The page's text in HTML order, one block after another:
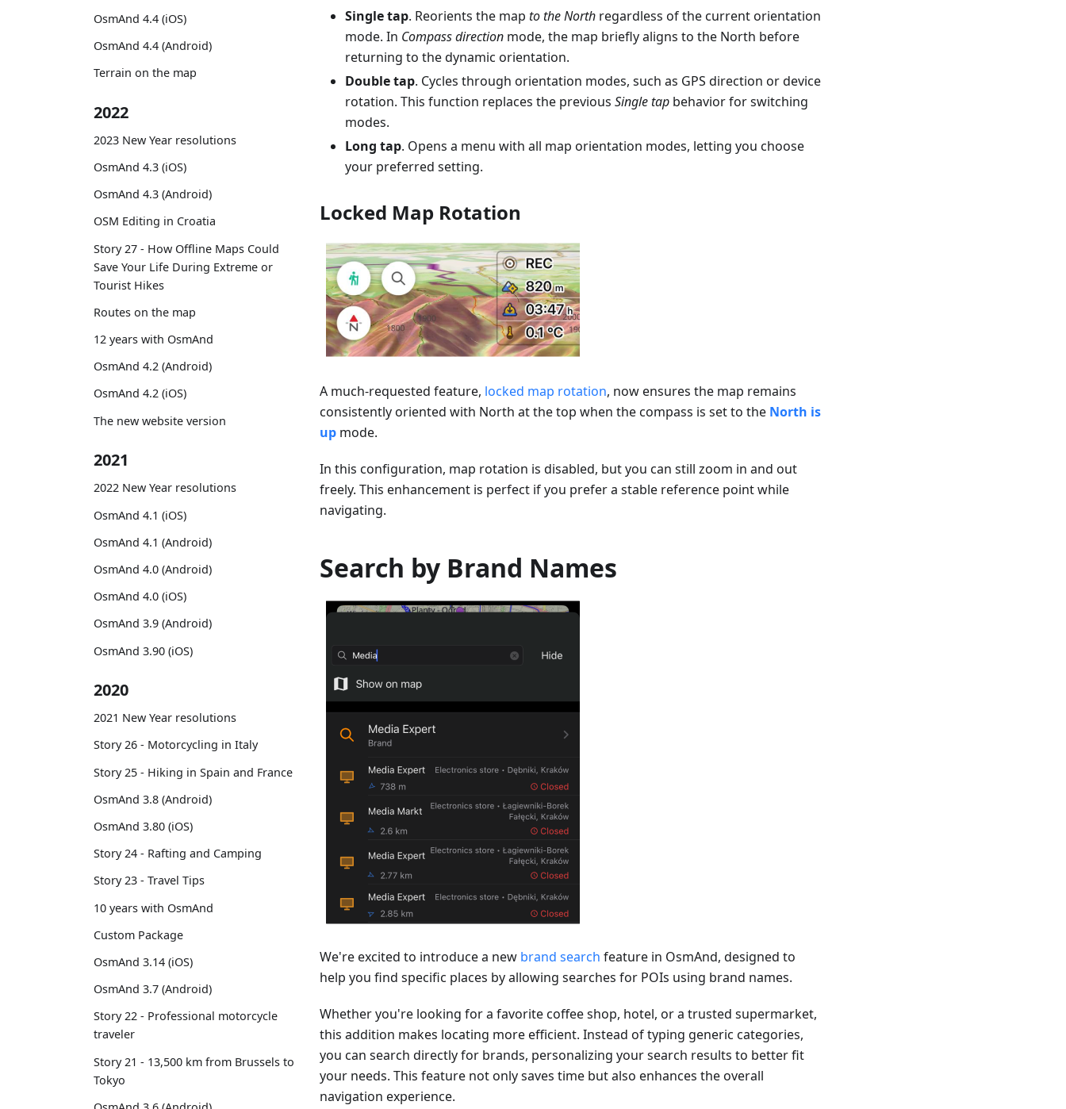
OsmAnd 4.4 (iOS)
OsmAnd 4.4 (Android)
Terrain on the map
2022
2023 New Year resolutions
OsmAnd 4.3 (iOS)
OsmAnd 4.3 (Android)
OSM Editing in Croatia
Story 27 - How Offline Maps Could
Save Your Life During Extreme or
Tourist Hikes
Routes on the map
12 years with OsmAnd
OsmAnd 4.2 (Android)
OsmAnd 4.2 (iOS)
The new website version
2021
2022 New Year resolutions
OsmAnd 4.1 (iOS)
OsmAnd 4.1 (Android)
OsmAnd 4.0 (Android)
OsmAnd 4.0 (iOS)
OsmAnd 3.9 (Android)
OsmAnd 3.90 (iOS)
2020
2021 New Year resolutions
Story 26 - Motorcycling in Italy
Story 25 - Hiking in Spain and France
OsmAnd 3.8 (Android)
OsmAnd 3.80 (iOS)
Story 24 - Rafting and Camping
Story 23 - Travel Tips
10 years with OsmAnd
Custom Package
OsmAnd 3.14 (iOS)
OsmAnd 3.7 (Android)
Story 22 - Professional motorcycle
traveler
Story 21 - 13,500 km from Brussels to
Tokyo
Single tap. Reorients the map to the North regardless of the current orientation
mode. In Compass direction mode, the map briefly aligns to the North before
returning to the dynamic orientation.
Double tap. Cycles through orientation modes, such as GPS direction or device
rotation. This function replaces the previous Single tap behavior for switching
modes.
Long tap. Opens a menu with all map orientation modes, letting you choose
your preferred setting.
Locked Map Rotation
A much-requested feature, locked map rotation, now ensures the map remains
consistently oriented with North at the top when the compass is set to the North is
up mode.
In this configuration, map rotation is disabled, but you can still zoom in and out
freely. This enhancement is perfect if you prefer a stable reference point while
navigating.
Search by Brand Names
We're excited to introduce a new brand search feature in OsmAnd, designed to
help you find specific places by allowing searches for POIs using brand names.
Whether you're looking for a favorite coffee shop, hotel, or a trusted supermarket,
this addition makes locating more efficient. Instead of typing generic categories,
you can search directly for brands, personalizing your search results to better fit
your needs. This feature not only saves time but also enhances the overall
navigation experience.